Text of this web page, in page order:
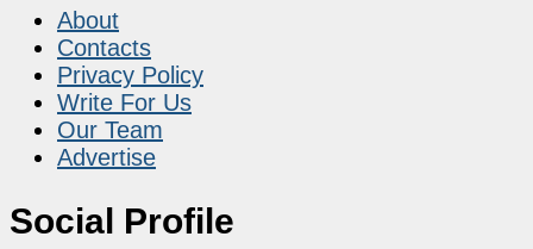
About
Contacts
Privacy Policy
Write For Us
Our Team
Advertise
Social Profile